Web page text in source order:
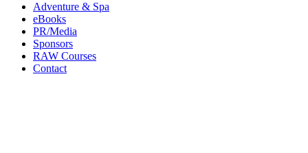
Adventure & Spa
eBooks
PR/Media
Sponsors
RAW Courses
Contact